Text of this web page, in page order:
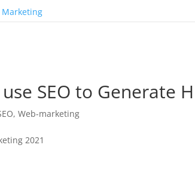
SEO to Generate
,Web-marketing